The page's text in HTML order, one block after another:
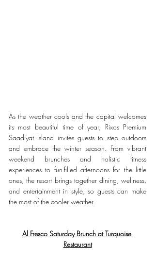
As the weather cools and the capital welcomes
its most beautiful time of year, Rixos Premium
Saadiyat Island invites guests to step outdoors
and embrace the winter season. From vibrant
weekend brunches and holistic fitness
experiences to fun-filled afternoons for the little
ones, the resort brings together dining, wellness,
and entertainment in style, so guests can make
the most of the cooler weather.
Al Fresco Saturday Brunch at Turquoise
Restaurant